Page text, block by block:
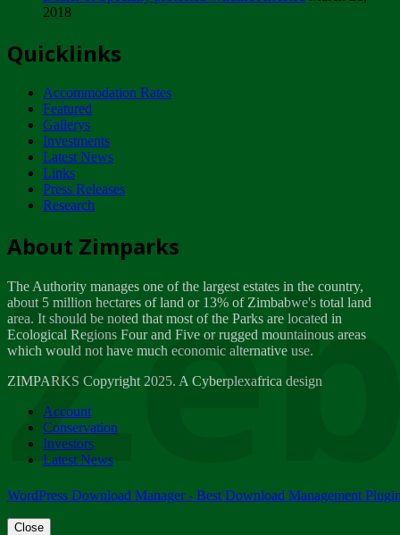
ZIMPARKS - INVITATION FOR SUPPLIERS...
NOTICE TO OUR VALUED SADC REGION
CUSTOMERS
Wednesday, January 10
Tuesday, April 17
Dealer of Specially protected Wildlife...
Wednesday, March 21
A Guide to Tracking Rhinos in Zimbabwe -...
Thursday, March 15
Friday, March 2
ZIMPARKS - 23 February 2018 - INVITATION...
Friday, February 23
2018
Quicklinks
Accommodation Rates
Featured
Gallerys
Investments
Latest News
Links
Press Releases
Research
About Zimparks
The Authority manages one of the largest estates in the country,
about 5 million hectares of land or 13% of Zimbabwe's total land
area. It should be noted that most of the Parks are located in
Ecological Regions Four and Five or rugged mountainous areas
which would not have much economic alternative use.
ZIMPARKS Copyright 2025. A Cyberplexafrica design
Account
Conservation
Investors
Latest News
WordPress Download Manager - Best Download Management
Close